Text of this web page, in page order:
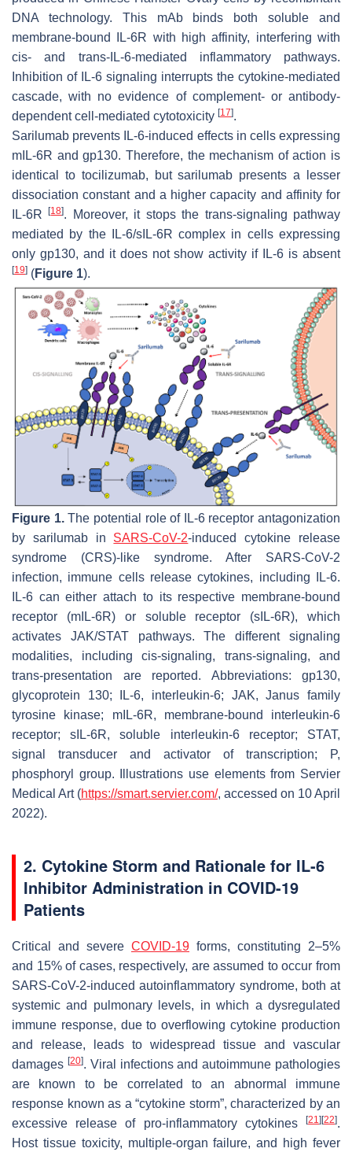
DNA technology. This mAb binds both soluble and
membrane-bound IL-6R with high affinity, interfering with
cis- and trans-IL-6-mediated inflammatory pathways.
Inhibition of IL-6 signaling interrupts the cytokine-mediated
cascade, with no evidence of complement- or antibody-
dependent cell-mediated cytotoxicity [17].
Sarilumab prevents IL-6-induced effects in cells expressing
mIL-6R and gp130. Therefore, the mechanism of action is
identical to tocilizumab, but sarilumab presents a lesser
dissociation constant and a higher capacity and affinity for
IL-6R[18]. Moreover, it stops the trans-signaling pathway
mediated by the IL-6/sIL-6R complex in cells expressing
only gp130, and it does not show activity if IL-6 is absent
[19] (Figure 1).
Figure 1.The potential role of IL-6 receptor antagonization
by sarilumab in SARS-CoV-2-induced cytokine release
syndrome (CRS)-like syndrome. After SARS-CoV-2
infection, immune cells release cytokines, including IL-6.
IL-6 can either attach to its respective membrane-bound
receptor (mIL-6R) or soluble receptor (sIL-6R), which
activates JAK/STAT pathways. The different signaling
modalities, including cis-signaling, trans-signaling, and
trans-presentation are reported. Abbreviations: gp130,
glycoprotein 130; IL-6, interleukin-6; JAK, Janus family
tyrosine kinase; mIL-6R, membrane-bound interleukin-6
receptor; sIL-6R, soluble interleukin-6 receptor; STAT,
signal transducer and activator of transcription; P,
phosphoryl group. Illustrations use elements from Servier
Medical Art (https://smart.servier.com/, accessed on 10 April
2022).
2. Cytokine Storm and Rationale for IL-6
Inhibitor Administration in COVID-19
Patients
Critical and severe COVID-19 forms, constituting 2–5%
and 15% of cases, respectively, are assumed to occur from
SARS-CoV-2-induced autoinflammatory syndrome, both at
systemic and pulmonary levels, in which a dysregulated
immune response, due to overflowing cytokine production
and release, leads to widespread tissue and vascular
damages [20]. Viral infections and autoimmune pathologies
are known to be correlated to an abnormal immune
response known as a “cytokine storm”, characterized by an
excessive release of pro-inflammatory cytokines
[21] [22].
Host tissue toxicity, multiple-organ failure, and high fever